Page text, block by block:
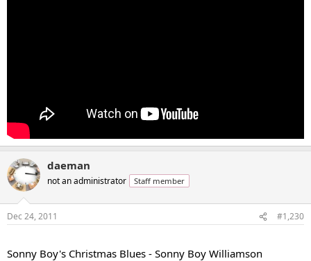
daeman
not an administrator Staff member
Dec 24, 2011 #1,230
Sonny Boy's Christmas Blues - Sonny Boy Williamson